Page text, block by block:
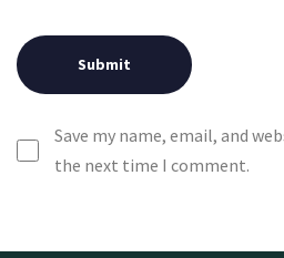
Save my name, email, and
the next time I comment.